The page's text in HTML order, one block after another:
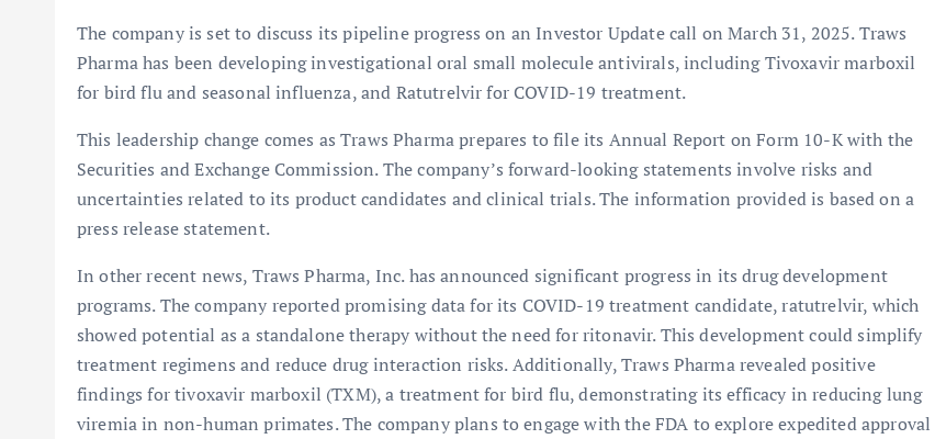
The company is set to discuss its pipeline progress on an Investor Update call on March 31, 2025. Traws
Pharma has been developing investigational oral small molecule antivirals, including Tivoxavir marboxil
for bird flu and seasonal influenza, and Ratutrelvir for COVID-19 treatment.
This leadership change comes as Traws Pharma prepares to file its Annual Report on Form 10-K with the
Securities and Exchange Commission. The company’s forward-looking statements involve risks and
uncertainties related to its product candidates and clinical trials. The information provided is based on a
press release statement.
In other recent news, Traws Pharma, Inc. has announced significant progress in its drug development
programs. The company reported promising data for its COVID-19 treatment candidate, ratutrelvir, which
showed potential as a standalone therapy without the need for ritonavir. This development could simplify
treatment regimens and reduce drug interaction risks. Additionally, Traws Pharma revealed positive
findings for tivoxavir marboxil (TXM), a treatment for bird flu, demonstrating its efficacy in reducing lung
viremia in non-human primates. The company plans to engage with the FDA to explore expedited approval